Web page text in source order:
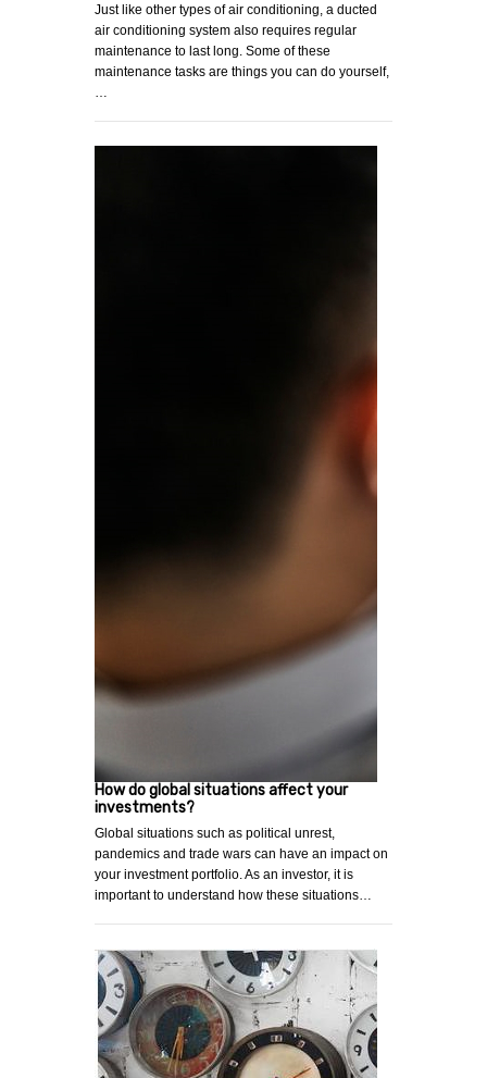
Just like other types of air conditioning, a ducted
air conditioning system also requires regular
maintenance to last long. Some of these
maintenance tasks are things you can do yourself,
How do global situations affect your
investments?
Global situations such as political unrest,
pandemics and trade wars can have an impact on
your investment portfolio. As an investor, it is
important to understand how these situations…